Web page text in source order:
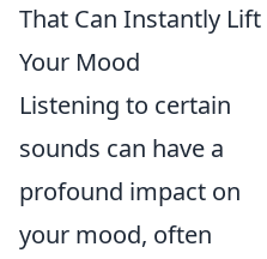
That Can Instantly Lift
Your Mood
Listening to certain
sounds can have a
profound impact on
your mood, often